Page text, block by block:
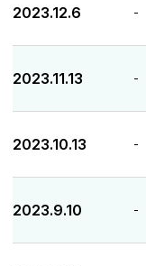
2023.12.6 -
2023.11.13 -
2023.10.13 -
2023.9.10 -